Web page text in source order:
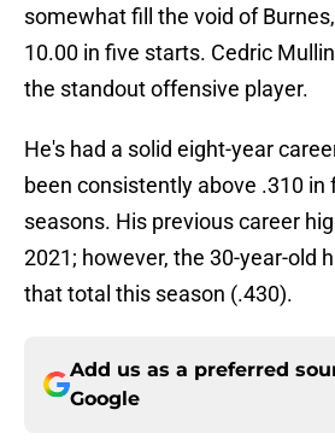
somewhat fill the void of
10.00 in five starts. Cedric
the standout offensive player.
He's had a solid eight-year
been consistently above .310 in
seasons. His previous career
2021; however, the 30-year-old
that total this season (.430).
Add us as a preferred
Google